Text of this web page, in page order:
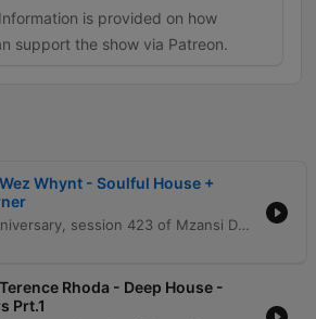
is provided on how
support the show via Patreon.
Whynt - Soulful House +
Celebrating its 10th anniversary, session 423 of Mzansi Deep features a star-studded lineup of Soulful and Deep House legends. The episode includes the Producers Corner, showcasing the track 'What Kinda Love' by DJ Nate, DJ Conflict, and Xeno Strike, alongside an expansive mix from international icon Wes Wind. The broadcast also highlights the launch of the new Mzansi Deep iOS app, available on iPhone and iPad, with future plans for Apple CarPlay and Android compatibility mentioned. Listeners can access ad-free and talk-free mixes by becoming Mzansi Deep VIP members via Patreon.
Rhoda - Deep House -
Prt.1